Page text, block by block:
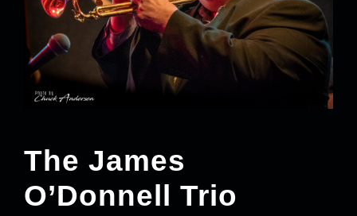
The James
O’Donnell Trio